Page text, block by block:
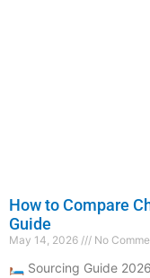
How to Compare
Guide
May 14, 2026 No
🛏️ Sourcing Guide